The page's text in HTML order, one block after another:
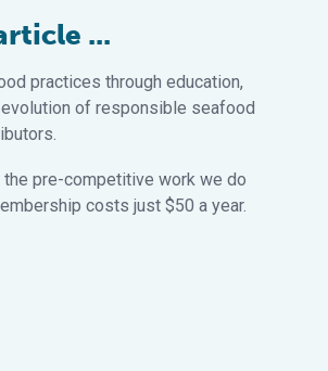
...
practices through education,
of responsible seafood
the pre-competitive work we do
costs just $50 a year.